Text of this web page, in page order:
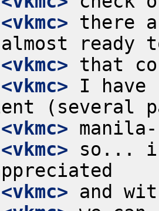
<vkmc> there
<vkmc>
<vkmc> I have
<vkmc>
<vkmc> so... if
<vkmc>